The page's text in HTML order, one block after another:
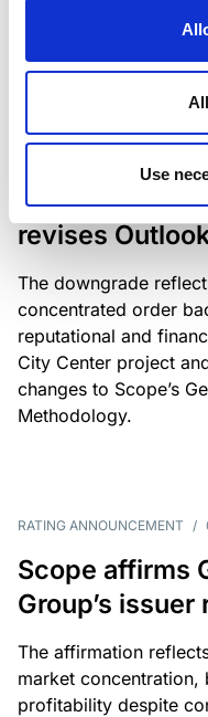
Use
Scope
Construct Zrt.
revises
The downgrade
concentrated order
reputational and
City Center project
changes to Scope’s
Methodology.
RATING ANNOUNCEMENT /
Scope affirms
Group’s
The affirmation
market
profitability despite